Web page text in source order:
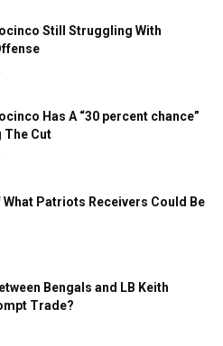
Still Struggling With
Has A “30 percent chance”
The Cut
What Patriots Receivers Could Be
Bengals and LB Keith
Trade?